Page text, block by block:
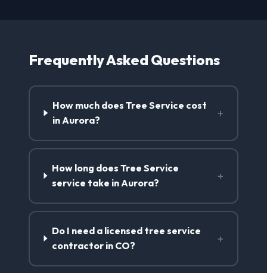
Frequently Asked Questions
How much does Tree Service cost
in Aurora?
+
How long does Tree Service
service take in Aurora?
+
Do I need a licensed tree service
contractor in CO?
+